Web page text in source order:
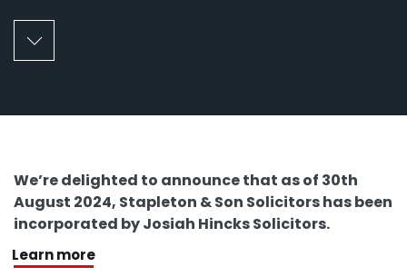
We’re delighted to announce that as of 30th
August 2024, Stapleton & Son Solicitors has been
incorporated by Josiah Hincks Solicitors.
Learn more